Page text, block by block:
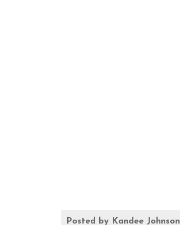
Posted by Kandee Johnson